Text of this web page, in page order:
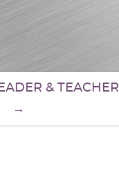
& TEACHER
→